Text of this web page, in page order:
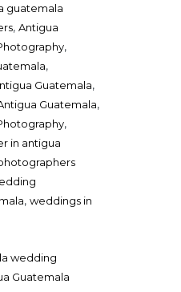
guatemala
, Antigua
,
,
Guatemala,
Guatemala,
,
in antigua
, weddings in
wedding
Guatemala